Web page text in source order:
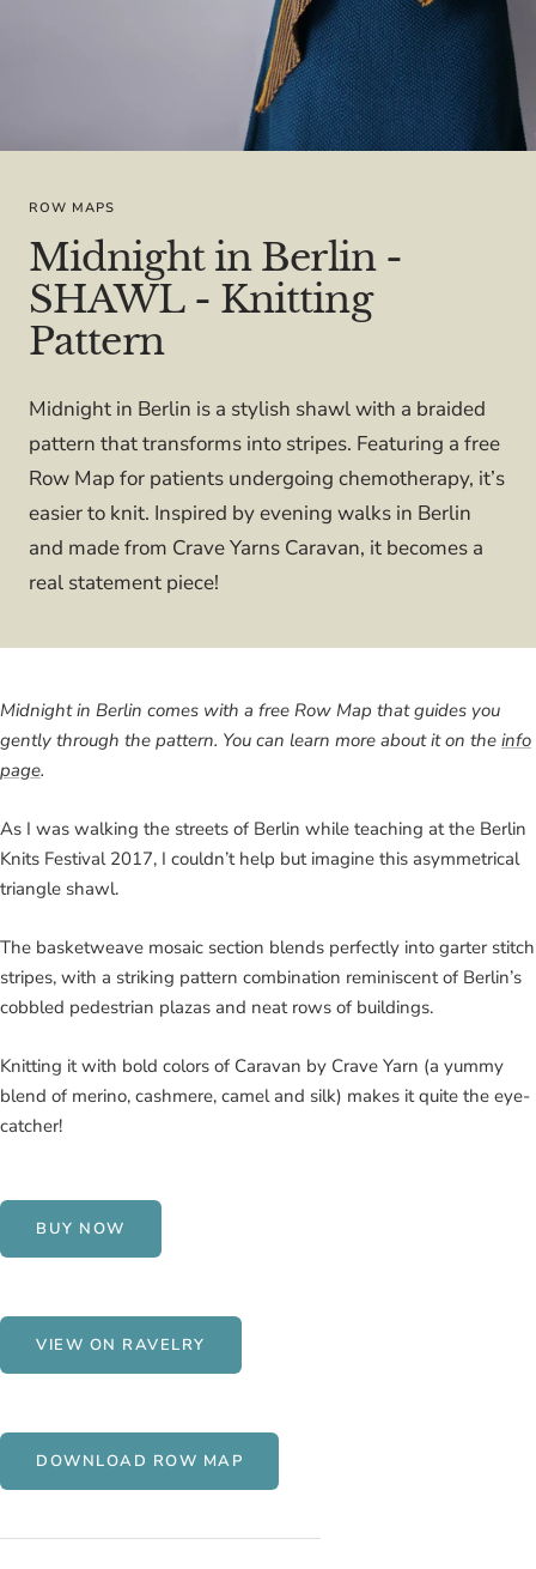
ROW MAPS
Midnight in Berlin -
SHAWL - Knitting
Pattern
Midnight in Berlin is a stylish shawl with a braided
pattern that transforms into stripes. Featuring a free
Row Map for patients undergoing chemotherapy, it’s
easier to knit. Inspired by evening walks in Berlin
and made from Crave Yarns Caravan, it becomes a
real statement piece!
Midnight in Berlin comes with a free Row Map that guides you
gently through the pattern. You can learn more about it on the info
page.
As I was walking the streets of Berlin while teaching at the Berlin
Knits Festival 2017, I couldn’t help but imagine this asymmetrical
triangle shawl.
The basketweave mosaic section blends perfectly into garter stitch
stripes, with a striking pattern combination reminiscent of Berlin’s
cobbled pedestrian plazas and neat rows of buildings.
Knitting it with bold colors of Caravan by Crave Yarn (a yummy
blend of merino, cashmere, camel and silk) makes it quite the eye-
catcher!
BUY NOW
VIEW ON RAVELRY
DOWNLOAD ROW MAP